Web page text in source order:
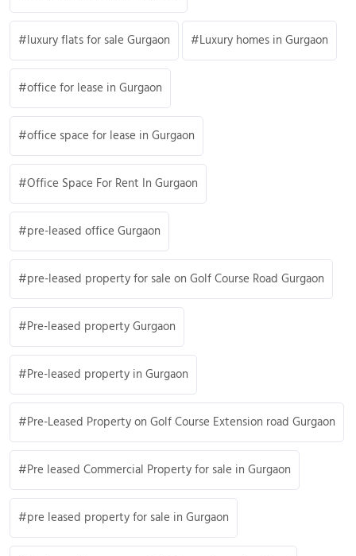
luxury flats for sale Gurgaon Luxury homes in Gurgaon
office for lease in Gurgaon
office space for lease in Gurgaon
Office Space For Rent In Gurgaon
pre-leased office Gurgaon
pre-leased property for sale on Golf Course Road Gurgaon
Pre-leased property Gurgaon
Pre-leased property in Gurgaon
Pre-Leased Property on Golf Course Extension road Gurgaon
Pre leased Commercial Property for sale in Gurgaon
pre leased property for sale in Gurgaon